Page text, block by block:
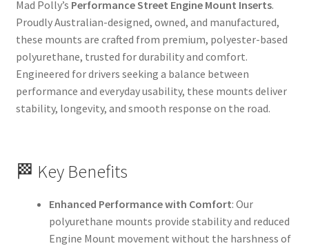
Mad Polly’s Performance Street Engine Mount Inserts.
Proudly Australian-designed, owned, and manufactured,
these mounts are crafted from premium, polyester-based
polyurethane, trusted for durability and comfort.
Engineered for drivers seeking a balance between
performance and everyday usability, these mounts deliver
stability, longevity, and smooth response on the road.
🏁 Key Benefits
Enhanced Performance with Comfort: Our
polyurethane mounts provide stability and reduced
Engine Mount movement without the harshness of